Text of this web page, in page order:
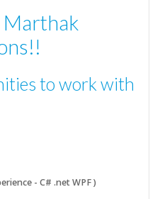
to work with
- C# .net WPF )